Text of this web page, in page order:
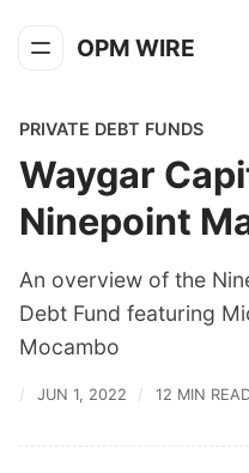
OPM WIRE
PRIVATE DEBT FUNDS
Waygar
Ninepoint
An overview of the
Debt Fund featuring
Mocambo
JUN 1, 2022 12 MIN